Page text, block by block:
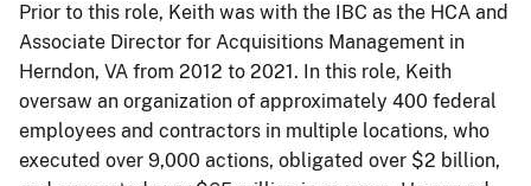
Prior to this role, Keith was with the IBC as the HCA and
Associate Director for Acquisitions Management in
Herndon, VA from 2012 to 2021. In this role, Keith
oversaw an organization of approximately 400 federal
employees and contractors in multiple locations, who
executed over 9,000 actions, obligated over $2 billion,